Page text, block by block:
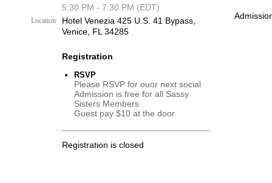
5:30 PM - 7:30 PM (EDT)
Location
Hotel Venezia 425 U.S. 41 Bypass, ​
Venice, FL 34285
Registration
RSVP
Please RSVP for ouor next social
Admission is free for all Sassy
Sisters Members
Guest pay $10 at the door
Registration is closed